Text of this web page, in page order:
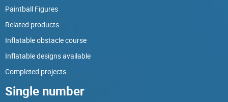
Paintball Figures
Related products
Inflatable obstacle course
Inflatable designs available
Completed projects
Single number